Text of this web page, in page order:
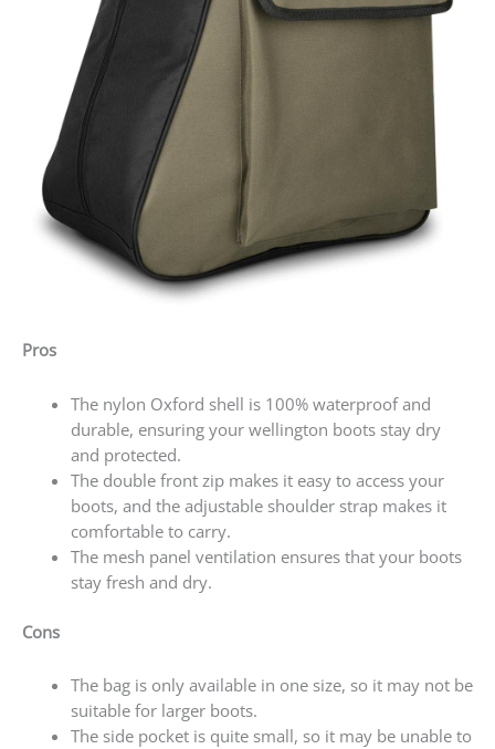
Pros
The nylon Oxford shell is 100% waterproof and
durable, ensuring your wellington boots stay dry
and protected.
The double front zip makes it easy to access your
boots, and the adjustable shoulder strap makes it
comfortable to carry.
The mesh panel ventilation ensures that your boots
stay fresh and dry.
Cons
The bag is only available in one size, so it may not be
suitable for larger boots.
The side pocket is quite small, so it may be unable to